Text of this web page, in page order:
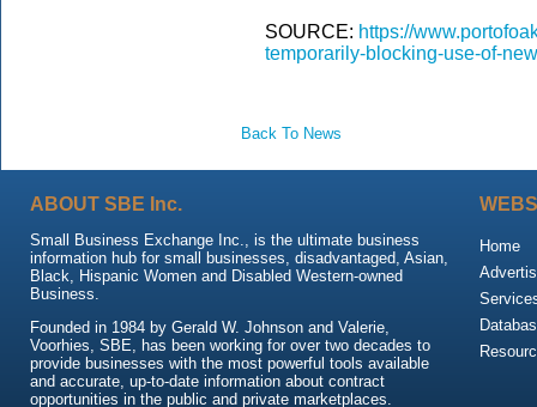
SOURCE: https://
temporarily-blocking-use-of-
Back To News
ABOUT SBE Inc.
Small Business Exchange Inc., is the ultimate business
information hub for small businesses, disadvantaged, Asian,
Black, Hispanic Women and Disabled Western-owned
Business.
Founded in 1984 by Gerald W. Johnson and Valerie,
Voorhies, SBE, has been working for over two decades to
provide businesses with the most powerful tools available
and accurate, up-to-date information about contract
opportunities in the public and private marketplaces.
Home